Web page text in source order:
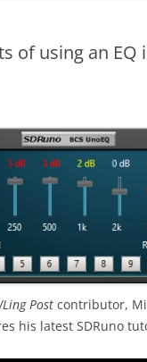
of using an EQ
Post contributor,
his latest SDRuno